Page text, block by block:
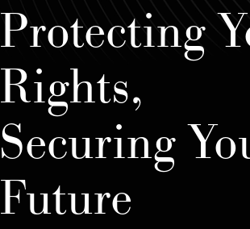
Protecting
Rights,
Securing
Future